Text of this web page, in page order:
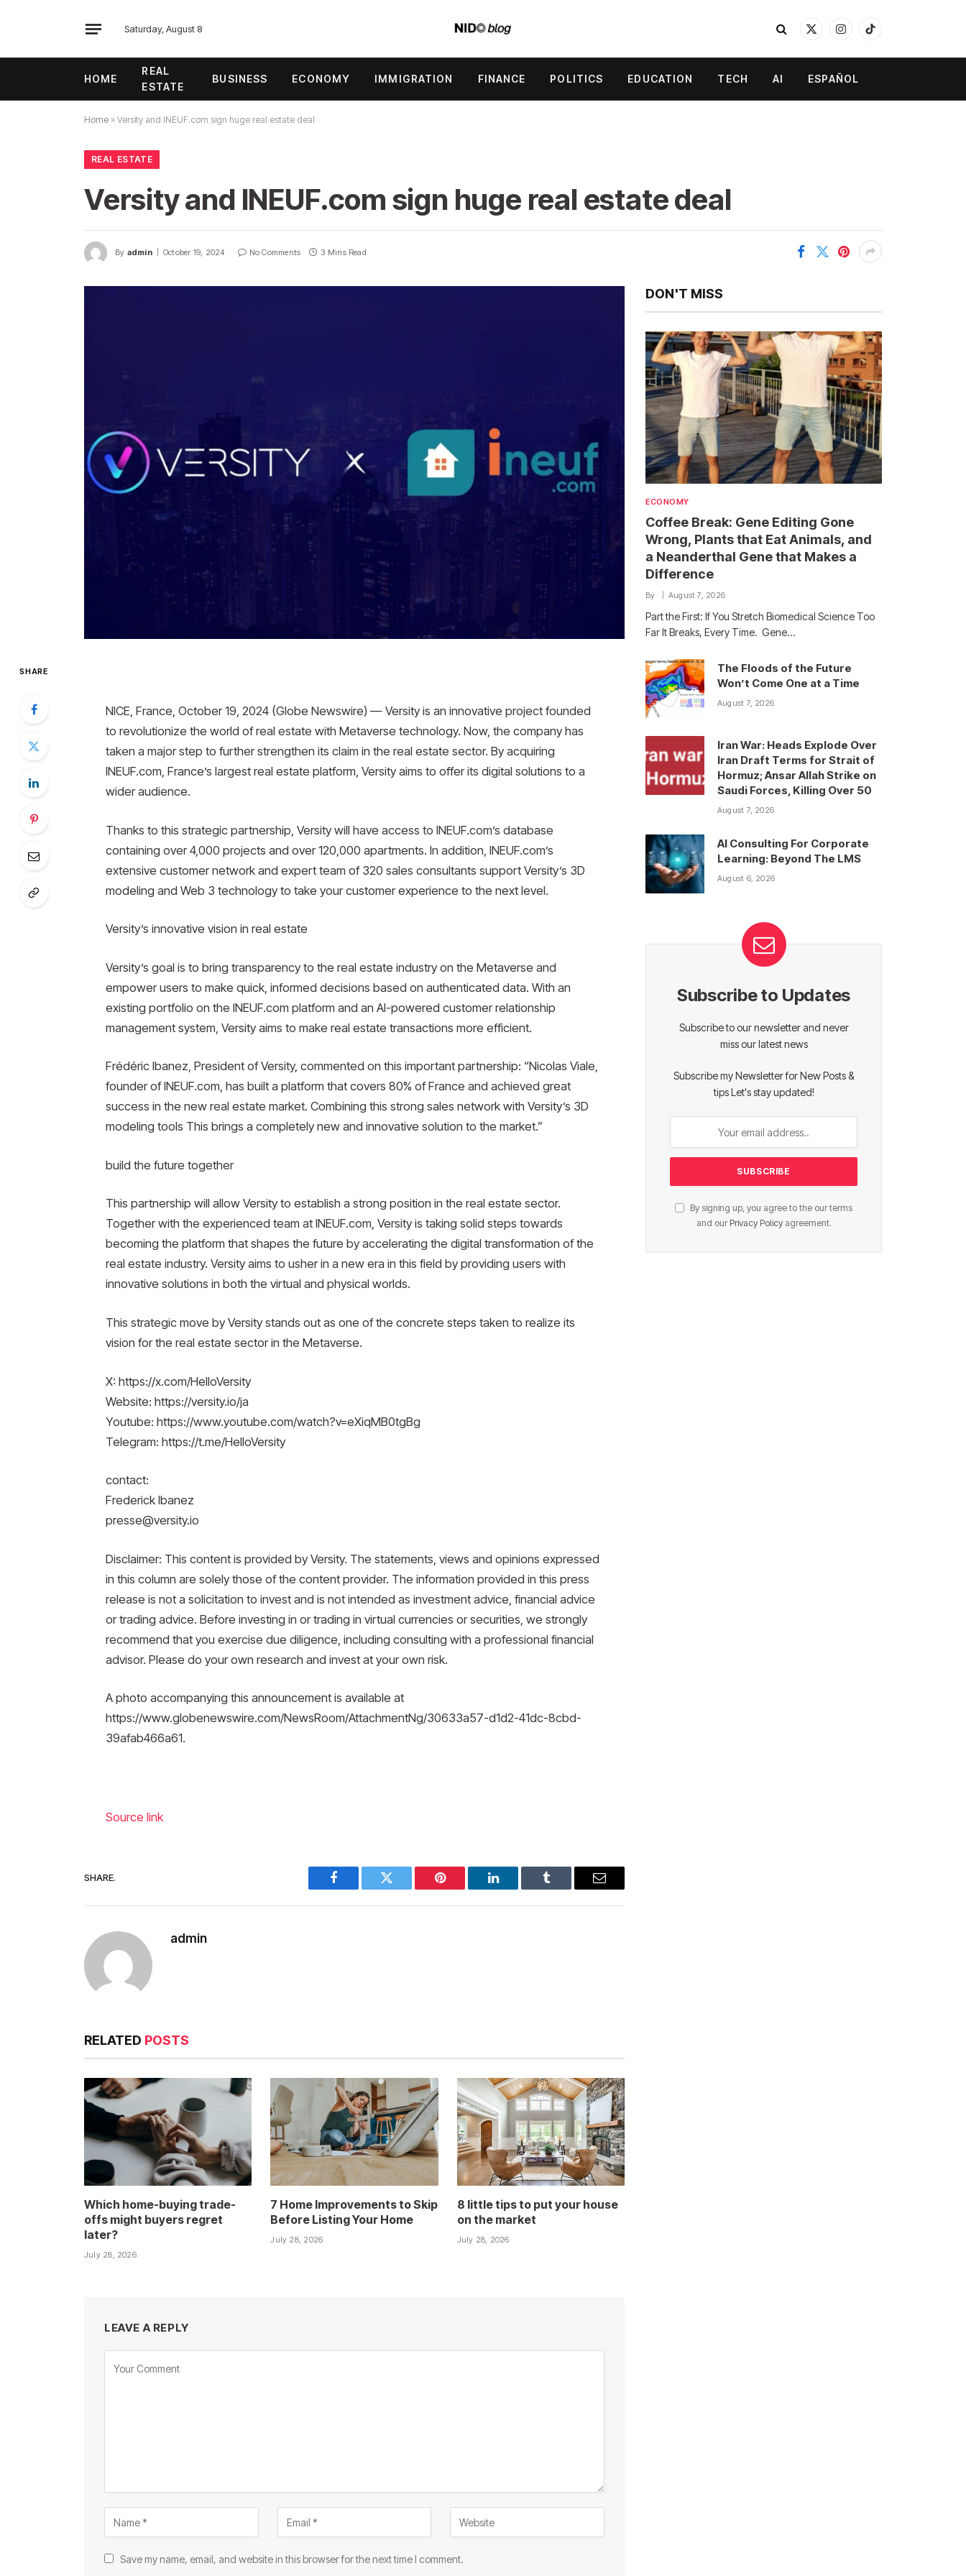
Saturday, August 8
X
InstagramTikTok
HOME
REAL
ESTATE
BUSINESS ECONOMY IMMIGRATION FINANCE POLITICS EDUCATION TECH AI ESPAÑOL
Home » Versity and INEUF.com sign huge real estate deal
REAL ESTATE
Versity and INEUF.com sign huge real estate deal
By admin October 19, 2024 No Comments 3 Mins Read
SHARE
NICE, France, October 19, 2024 (Globe Newswire) — Versity is an innovative project founded
to revolutionize the world of real estate with Metaverse technology. Now, the company has
taken a major step to further strengthen its claim in the real estate sector. By acquiring
INEUF.com, France’s largest real estate platform, Versity aims to offer its digital solutions to a
wider audience.
Thanks to this strategic partnership, Versity will have access to INEUF.com’s database
containing over 4,000 projects and over 120,000 apartments. In addition, INEUF.com’s
extensive customer network and expert team of 320 sales consultants support Versity’s 3D
modeling and Web 3 technology to take your customer experience to the next level.
Versity’s innovative vision in real estate
Versity’s goal is to bring transparency to the real estate industry on the Metaverse and
empower users to make quick, informed decisions based on authenticated data. With an
existing portfolio on the INEUF.com platform and an AI-powered customer relationship
management system, Versity aims to make real estate transactions more efficient.
Frédéric Ibanez, President of Versity, commented on this important partnership: “Nicolas Viale,
founder of INEUF.com, has built a platform that covers 80% of France and achieved great
success in the new real estate market. Combining this strong sales network with Versity’s 3D
modeling tools This brings a completely new and innovative solution to the market.”
build the future together
This partnership will allow Versity to establish a strong position in the real estate sector.
Together with the experienced team at INEUF.com, Versity is taking solid steps towards
becoming the platform that shapes the future by accelerating the digital transformation of the
real estate industry. Versity aims to usher in a new era in this field by providing users with
innovative solutions in both the virtual and physical worlds.
This strategic move by Versity stands out as one of the concrete steps taken to realize its
vision for the real estate sector in the Metaverse.
X: https://x.com/HelloVersity
Website: https://versity.io/ja
Youtube: https://www.youtube.com/watch?v=eXiqMB0tgBg
Telegram: https://t.me/HelloVersity
contact:
Frederick Ibanez
presse@versity.io
Disclaimer: This content is provided by Versity. The statements, views and opinions expressed
in this column are solely those of the content provider. The information provided in this press
release is not a solicitation to invest and is not intended as investment advice, financial advice
or trading advice. Before investing in or trading in virtual currencies or securities, we strongly
recommend that you exercise due diligence, including consulting with a professional financial
advisor. Please do your own research and invest at your own risk.
A photo accompanying this announcement is available at
https://www.globenewswire.com/NewsRoom/AttachmentNg/30633a57-d1d2-41dc-8cbd-
39afab466a61.
Source link
SHARE.
Facebook Twitter Pinterest LinkedIn Tumblr Email
admin
RELATED POSTS
Which home-buying trade-
offs might buyers regret
later?
July 28, 2026
7 Home Improvements to Skip
Before Listing Your Home
July 28, 2026
8 little tips to put your house
on the market
July 28, 2026
LEAVE A REPLY
Save my name, email, and website in this browser for the next time I comment.
DON'T MISS
ECONOMY
Coffee Break: Gene Editing Gone
Wrong, Plants that Eat Animals, and
a Neanderthal Gene that Makes a
Difference
By August 7, 2026
Part the First: If You Stretch Biomedical Science Too
Far It Breaks, Every Time. Gene…
The Floods of the Future
Won’t Come One at a Time
August 7, 2026
Iran War: Heads Explode Over
Iran Draft Terms for Strait of
Hormuz; Ansar Allah Strike on
Saudi Forces, Killing Over 50
August 7, 2026
AI Consulting For Corporate
Learning: Beyond The LMS
August 6, 2026
Subscribe to Updates
Subscribe to our newsletter and never
miss our latest news
Subscribe my Newsletter for New Posts &
tips Let's stay updated!
By signing up, you agree to the our terms
and our Privacy Policyagreement.